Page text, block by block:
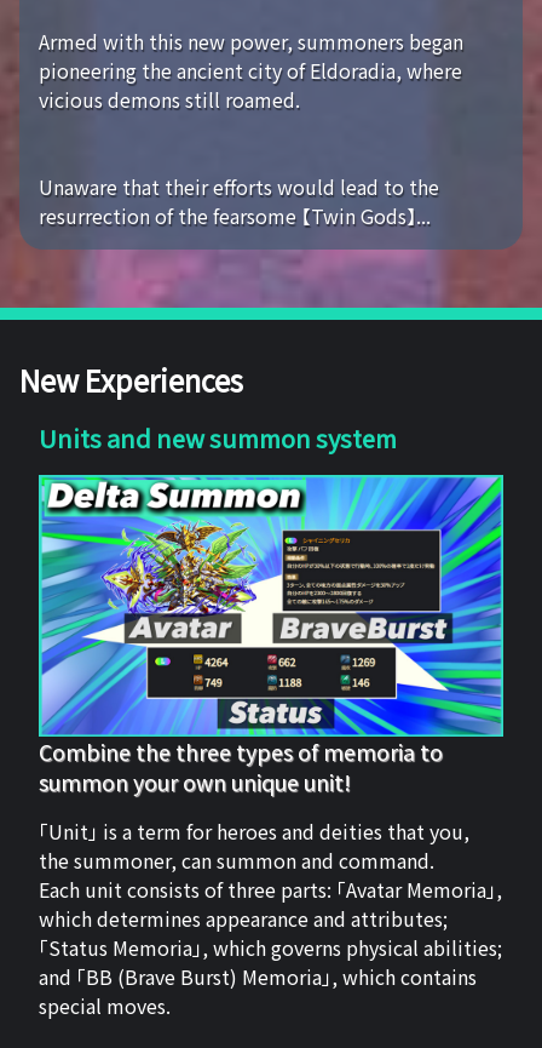
Armed with this new power, summoners began
pioneering the ancient city of Eldoradia, where
vicious demons still roamed.
Unaware that their efforts would lead to the
resurrection of the fearsome 【Twin Gods】...
New Experiences
Units and new summon system
Combine the three types of memoria to
summon your own unique unit!
「Unit」 is a term for heroes and deities that you,
the summoner, can summon and command.
Each unit consists of three parts: 「Avatar Memoria」,
which determines appearance and attributes;
「Status Memoria」, which governs physical abilities;
and 「BB (Brave Burst) Memoria」, which contains
special moves.